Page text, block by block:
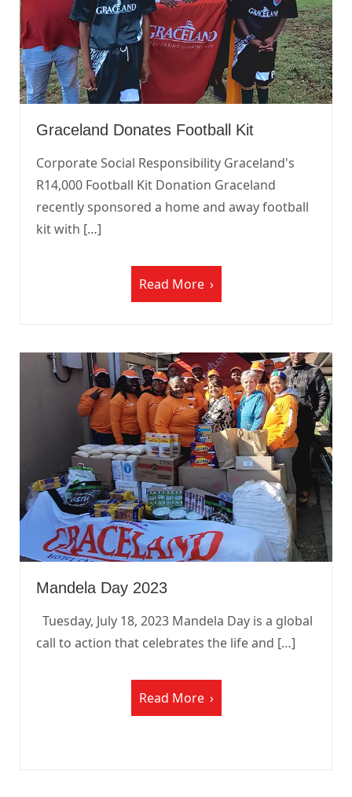
Graceland Donates Football Kit
Corporate Social Responsibility Graceland's
R14,000 Football Kit Donation Graceland
recently sponsored a home and away football
kit with […]
Read More
Mandela Day 2023
Tuesday, July 18, 2023 Mandela Day is a global
call to action that celebrates the life and […]
Read More